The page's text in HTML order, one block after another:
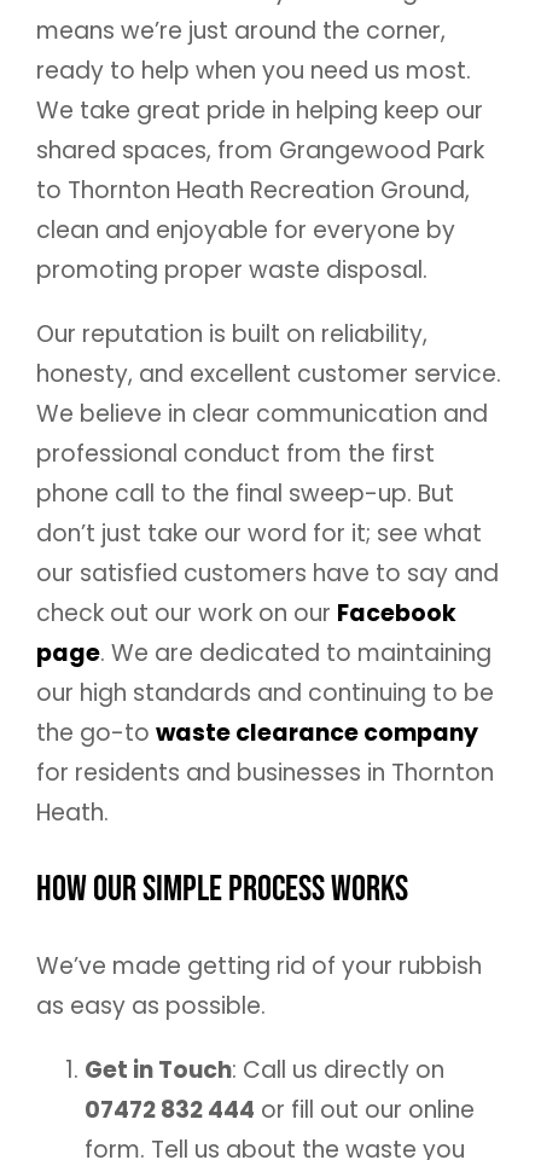
means we’re just around the corner,
ready to help when you need us most.
We take great pride in helping keep our
shared spaces, from Grangewood Park
to Thornton Heath Recreation Ground,
clean and enjoyable for everyone by
promoting proper waste disposal.
Our reputation is built on reliability,
honesty, and excellent customer service.
We believe in clear communication and
professional conduct from the first
phone call to the final sweep-up. But
don’t just take our word for it; see what
our satisfied customers have to say and
check out our work on our Facebook
page. We are dedicated to maintaining
our high standards and continuing to be
the go-to waste clearance company
for residents and businesses in Thornton
Heath.
How Our Simple Process Works
We’ve made getting rid of your rubbish
as easy as possible.
Get in Touch: Call us directly on
07472 832 444 or fill out our online
form. Tell us about the waste you